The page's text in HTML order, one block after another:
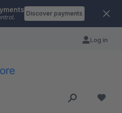
Discover payments
Log in